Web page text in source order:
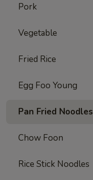
Pork
Vegetable
Fried Rice
Egg Foo Young
Pan Fried Noodles
Chow Foon
Rice Stick Noodles